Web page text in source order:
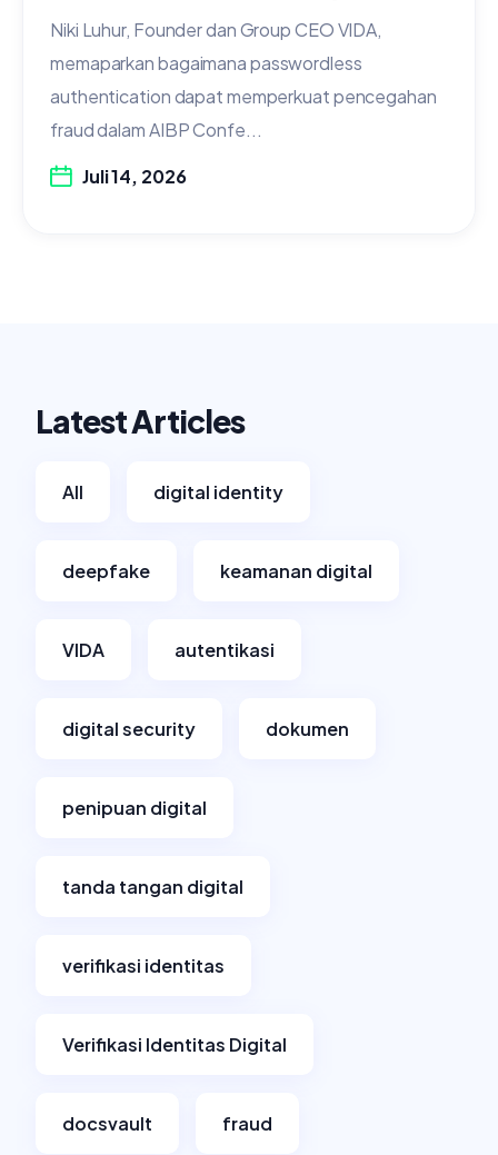
Niki Luhur, Founder dan Group CEO VIDA,
memaparkan bagaimana passwordless
authentication dapat memperkuat pencegahan
fraud dalam AIBP Confe...
Juli 14, 2026
Latest Articles
All digital identity
deepfake keamanan digital
VIDA autentikasi
digital security dokumen
penipuan digital
tanda tangan digital
verifikasi identitas
Verifikasi Identitas Digital
docsvault fraud